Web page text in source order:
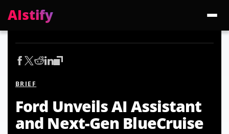
AIstify
Trending:ChatGPT HealthCloudflare PrecursorCosmos 3 EdgeGemini 3.6
BRIEF
Ford Unveils AI Assistant
and Next-Gen BlueCruise